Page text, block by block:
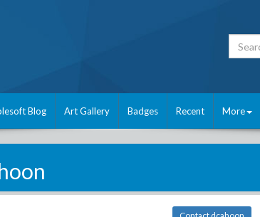
Blog Art Gallery Badges Recent More